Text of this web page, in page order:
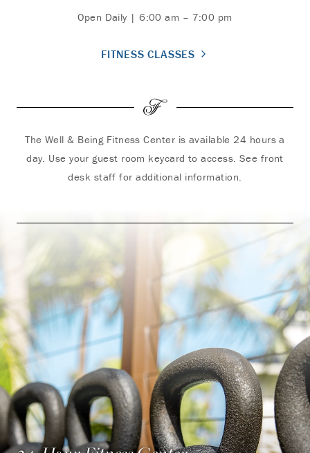
Open Daily | 6:00 am – 7:00 pm
FITNESS CLASSES
The Well & Being Fitness Center is available 24 hours a
day. Use your guest room keycard to access. See front
desk staff for additional information.